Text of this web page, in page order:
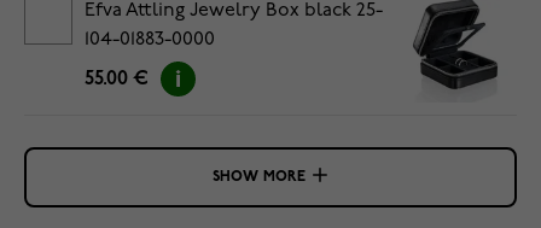
Efva Attling Jewelry Box black 25-
104-01883-0000
55.00 €
SHOW MORE